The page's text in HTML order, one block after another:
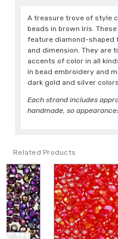
A treasure trove of style
beads in brown Iris.
feature diamond-shaped
and dimension. They are
accents of color in all
in bead embroidery and
dark gold and silver
Each strand includes
handmade, so
Related Products